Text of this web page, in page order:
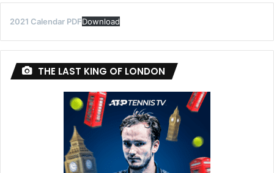
2021 Calendar PDFDownload
THE LAST KING OF LONDON